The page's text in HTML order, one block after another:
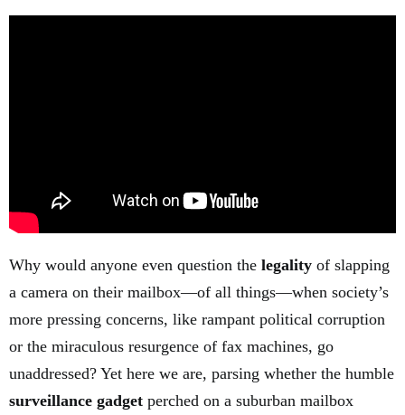
Why would anyone even question the legality of slapping
a camera on their mailbox—of all things—when society’s
more pressing concerns, like rampant political corruption
or the miraculous resurgence of fax machines, go
unaddressed? Yet here we are, parsing whether the humble
surveillance gadget perched on a suburban mailbox